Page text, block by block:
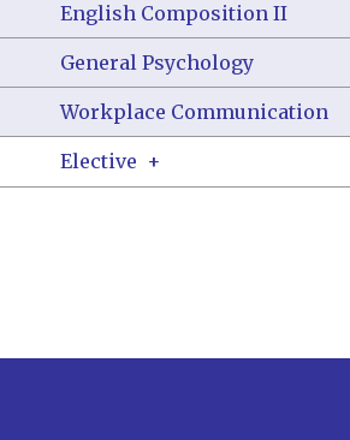
English Composition II
General Psychology
Workplace Communication
Elective +